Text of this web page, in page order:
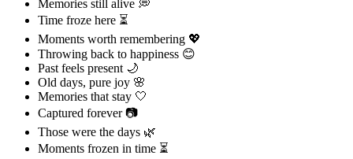
Memories still alive 💭
Time froze here ⏳
Moments worth remembering 💖
Throwing back to happiness 😊
Past feels present 🌙
Old days, pure joy 🌸
Memories that stay 🤍
Captured forever 📷
Those were the days 🌿
Moments frozen in time ⏳